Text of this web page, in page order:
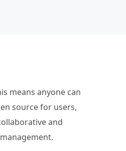
means anyone can
source for users,
and